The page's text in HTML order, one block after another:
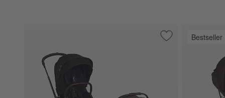
Save to Favorites
Nuna ® PIPA ™
Bestseller